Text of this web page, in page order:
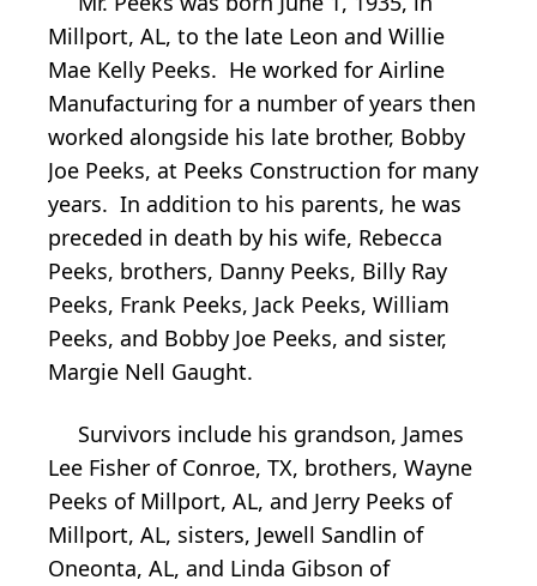
Millport, AL, to the late Leon and Willie
Mae Kelly Peeks. He worked for Airline
Manufacturing for a number of years then
worked alongside his late brother, Bobby
Joe Peeks, at Peeks Construction for many
years. In addition to his parents, he was
preceded in death by his wife, Rebecca
Peeks, brothers, Danny Peeks, Billy Ray
Peeks, Frank Peeks, Jack Peeks, William
Peeks, and Bobby Joe Peeks, and sister,
Margie Nell Gaught.
Survivors include his grandson, James
Lee Fisher of Conroe, TX, brothers, Wayne
Peeks of Millport, AL, and Jerry Peeks of
Millport, AL, sisters, Jewell Sandlin of
Oneonta, AL, and Linda Gibson of